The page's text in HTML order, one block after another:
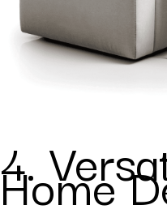
4.
Home